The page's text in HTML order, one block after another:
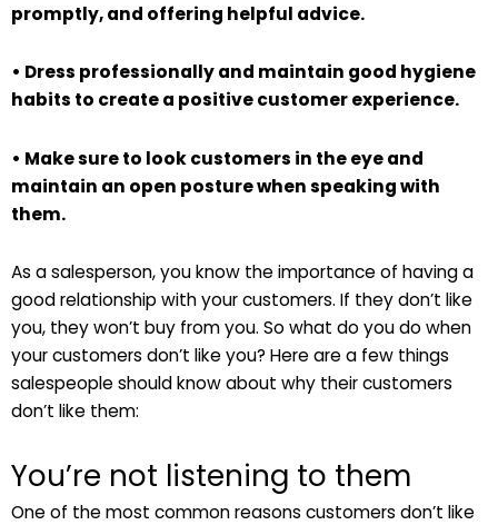
promptly, and offering helpful advice.
• Dress professionally and maintain good hygiene
habits to create a positive customer experience.
• Make sure to look customers in the eye and
maintain an open posture when speaking with
them.
As a salesperson, you know the importance of having a
good relationship with your customers. If they don’t like
you, they won’t buy from you. So what do you do when
your customers don’t like you? Here are a few things
salespeople should know about why their customers
don’t like them:
You’re not listening to them
One of the most common reasons customers don’t like